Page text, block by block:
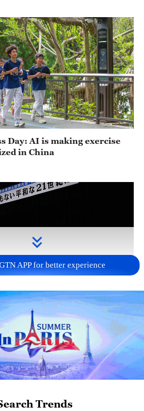
Day: AI is making exercise
in China
move toward
concerns
APP for better experience
Trends